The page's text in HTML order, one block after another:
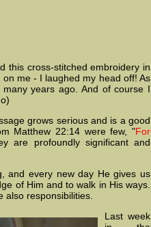
this cross-stitched embroidery in
me - I laughed my head off! As
years ago. And of course I
grows serious and is a good
Matthew 22:14 were few, "For
are profoundly significant and
and every new day He gives us
of Him and to walk in His ways.
responsibilities.
Last week